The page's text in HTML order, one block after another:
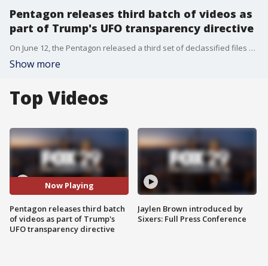
Pentagon releases third batch of videos as
part of Trump's UFO transparency directive
On June 12, the Pentagon released a third set of declassified files on what NASA calls Unidentified Anomalous Phenomena (UAP), commonly referred to as unidentified flying objects (UFOs). The batch includes dozens of documents, images, video, and audio recordings from several governmental agencies, along with eyewitness testimonies from first-hand accounts of unexplained sightings. Six new videos depict orb-like objects in the sky, some offering "artistic interpretations" of incidents of UAP sightings, as reported by a federal agent.
Show more
Top Videos
Now Playing
Pentagon releases third batch
of videos as part of Trump's
UFO transparency directive
Jaylen Brown introduced by
Sixers: Full Press Conference